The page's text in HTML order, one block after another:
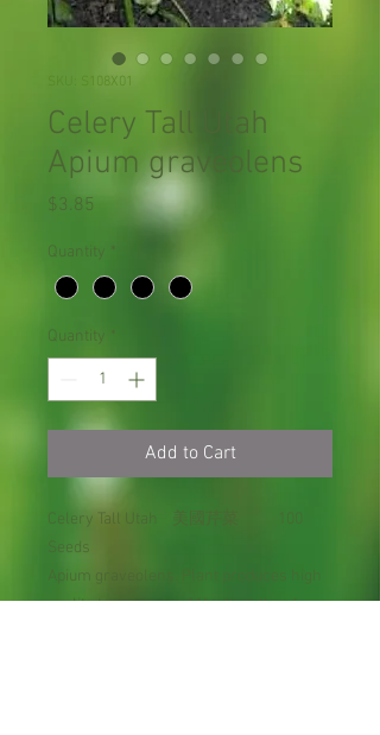
SKU: S108X01
Celery Tall Utah
Apium graveolens
$3.85
Quantity *
Quantity *
Add to Cart
Celery Tall Utah 美國芹菜 100
Seeds
Apium graveolens. Plant produces high
quality tender crisp 11" tall stalks of